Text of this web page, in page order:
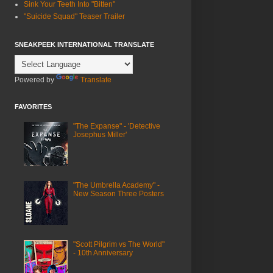
Sink Your Teeth Into "Bitten"
"Suicide Squad" Teaser Trailer
SNEAKPEEK INTERNATIONAL TRANSLATE
Powered by Translate
FAVORITES
"The Expanse" - 'Detective
Josephus Miller'
"The Umbrella Academy" -
New Season Three Posters
"Scott Pilgrim vs The World"
- 10th Anniversary